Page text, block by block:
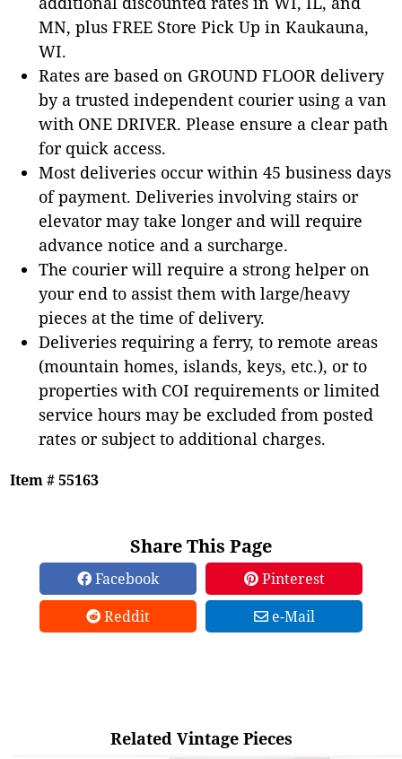
MN, plus FREE Store Pick Up in Kaukauna,
WI.
Rates are based on GROUND FLOOR delivery
by a trusted independent courier using a van
with ONE DRIVER. Please ensure a clear path
for quick access.
Most deliveries occur within 45 business days
of payment. Deliveries involving stairs or
elevator may take longer and will require
advance notice and a surcharge.
The courier will require a strong helper on
your end to assist them with large/heavy
pieces at the time of delivery.
Deliveries requiring a ferry, to remote areas
(mountain homes, islands, keys, etc.), or to
properties with COI requirements or limited
service hours may be excluded from posted
rates or subject to additional charges.
Item # 55163
Share This Page
Facebook
Pinterest
Reddit
e-Mail
Related Vintage Pieces